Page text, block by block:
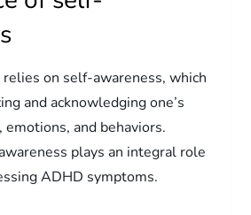
on self-awareness, which
and acknowledging one’s
emotions, and behaviors.
plays an integral role
ADHD symptoms.